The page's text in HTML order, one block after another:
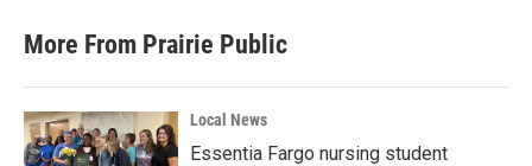
More From Prairie Public
Local News
Essentia Fargo nursing student